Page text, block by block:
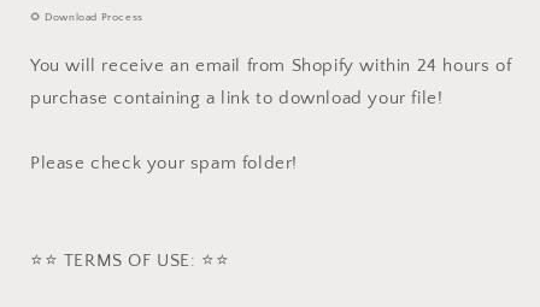
🌻 Download Process
You will receive an email from Shopify within 24 hours of
purchase containing a link to download your file!
Please check your spam folder!
⭐️⭐️ TERMS OF USE: ⭐️⭐️